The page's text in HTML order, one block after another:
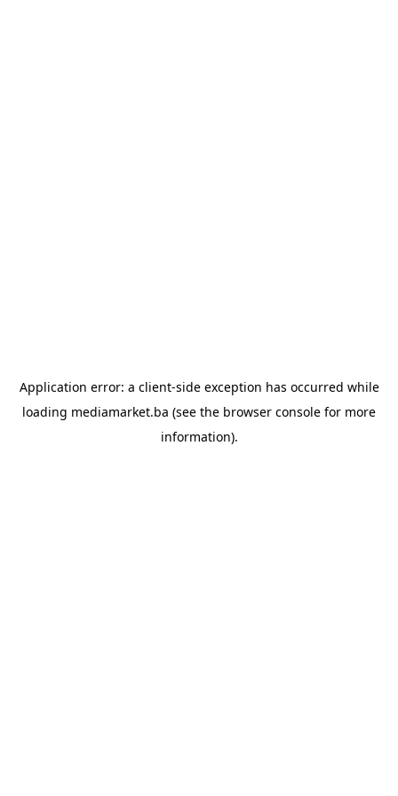
Application error: a client-side exception has occurred while
loading mediamarket.ba (see the browser console for more
information).